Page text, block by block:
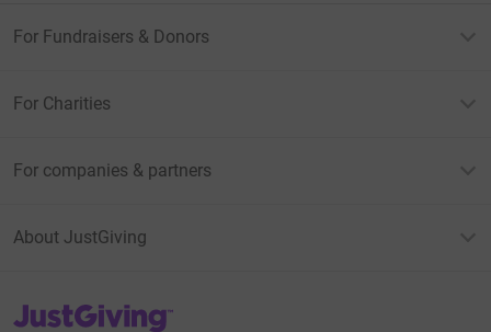
For Fundraisers & Donors
For Charities
For companies & partners
About JustGiving
JustGiving’s homepage